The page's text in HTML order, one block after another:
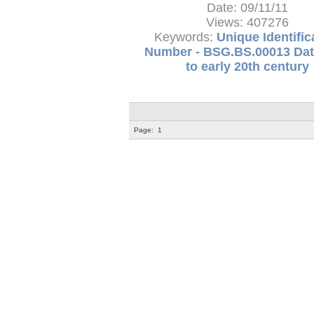
Date: 09/11/11
Views: 407276
Keywords: Unique
Number - BSG.BS.00013
to early 20th century
Page: 1